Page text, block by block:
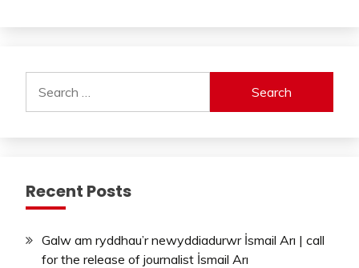
for:
Recent Posts
Galw am ryddhau’r newyddiadurwr İsmail Arı | call
for the release of journalist İsmail Arı